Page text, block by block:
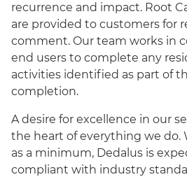
recurrence and impact. Root
are provided to customers for
comment. Our team works in
end users to complete any
activities identified as part of
completion.
A desire for excellence in our
the heart of everything we do.
as a minimum, Dedalus is
compliant with industry